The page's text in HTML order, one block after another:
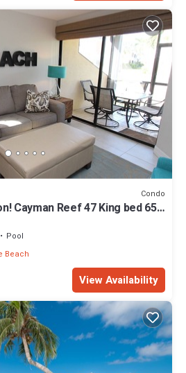
Condo
Cayman Reef 47 King bed 65"
Pool
Beach
View Availability